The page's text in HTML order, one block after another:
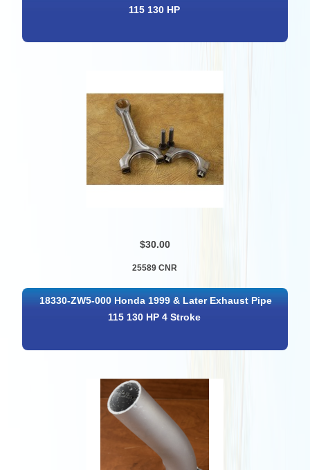
115 130 HP
$30.00
25589 CNR
18330-ZW5-000 Honda 1999 & Later Exhaust Pipe
115 130 HP 4 Stroke